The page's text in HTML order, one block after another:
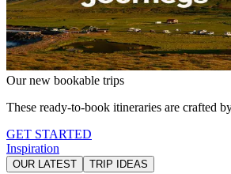
Our new bookable trips
These ready-to-book itineraries are crafted
GET STARTED
Inspiration
OUR LATEST TRIP IDEAS